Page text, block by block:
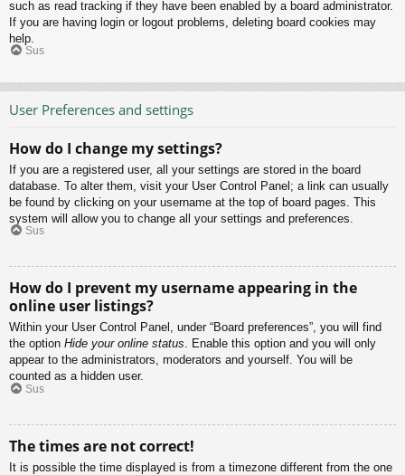
such as read tracking if they have been enabled by a board administrator.
If you are having login or logout problems, deleting board cookies may
help.
Sus
User Preferences and settings
How do I change my settings?
If you are a registered user, all your settings are stored in the board
database. To alter them, visit your User Control Panel; a link can usually
be found by clicking on your username at the top of board pages. This
system will allow you to change all your settings and preferences.
Sus
How do I prevent my username appearing in the
online user listings?
Within your User Control Panel, under “Board preferences”, you will find
the option Hide your online status. Enable this option and you will only
appear to the administrators, moderators and yourself. You will be
counted as a hidden user.
Sus
The times are not correct!
It is possible the time displayed is from a timezone different from the one